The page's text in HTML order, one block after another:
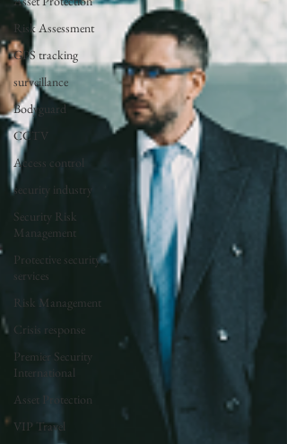
Risk Assessment
GPS tracking
surveillance
Bodyguard
CCTV
Access control
security industry
Security Risk
Management
Protective security
services
Risk Management
Crisis response
Premier Security
International
Asset Protection
VIP Travel